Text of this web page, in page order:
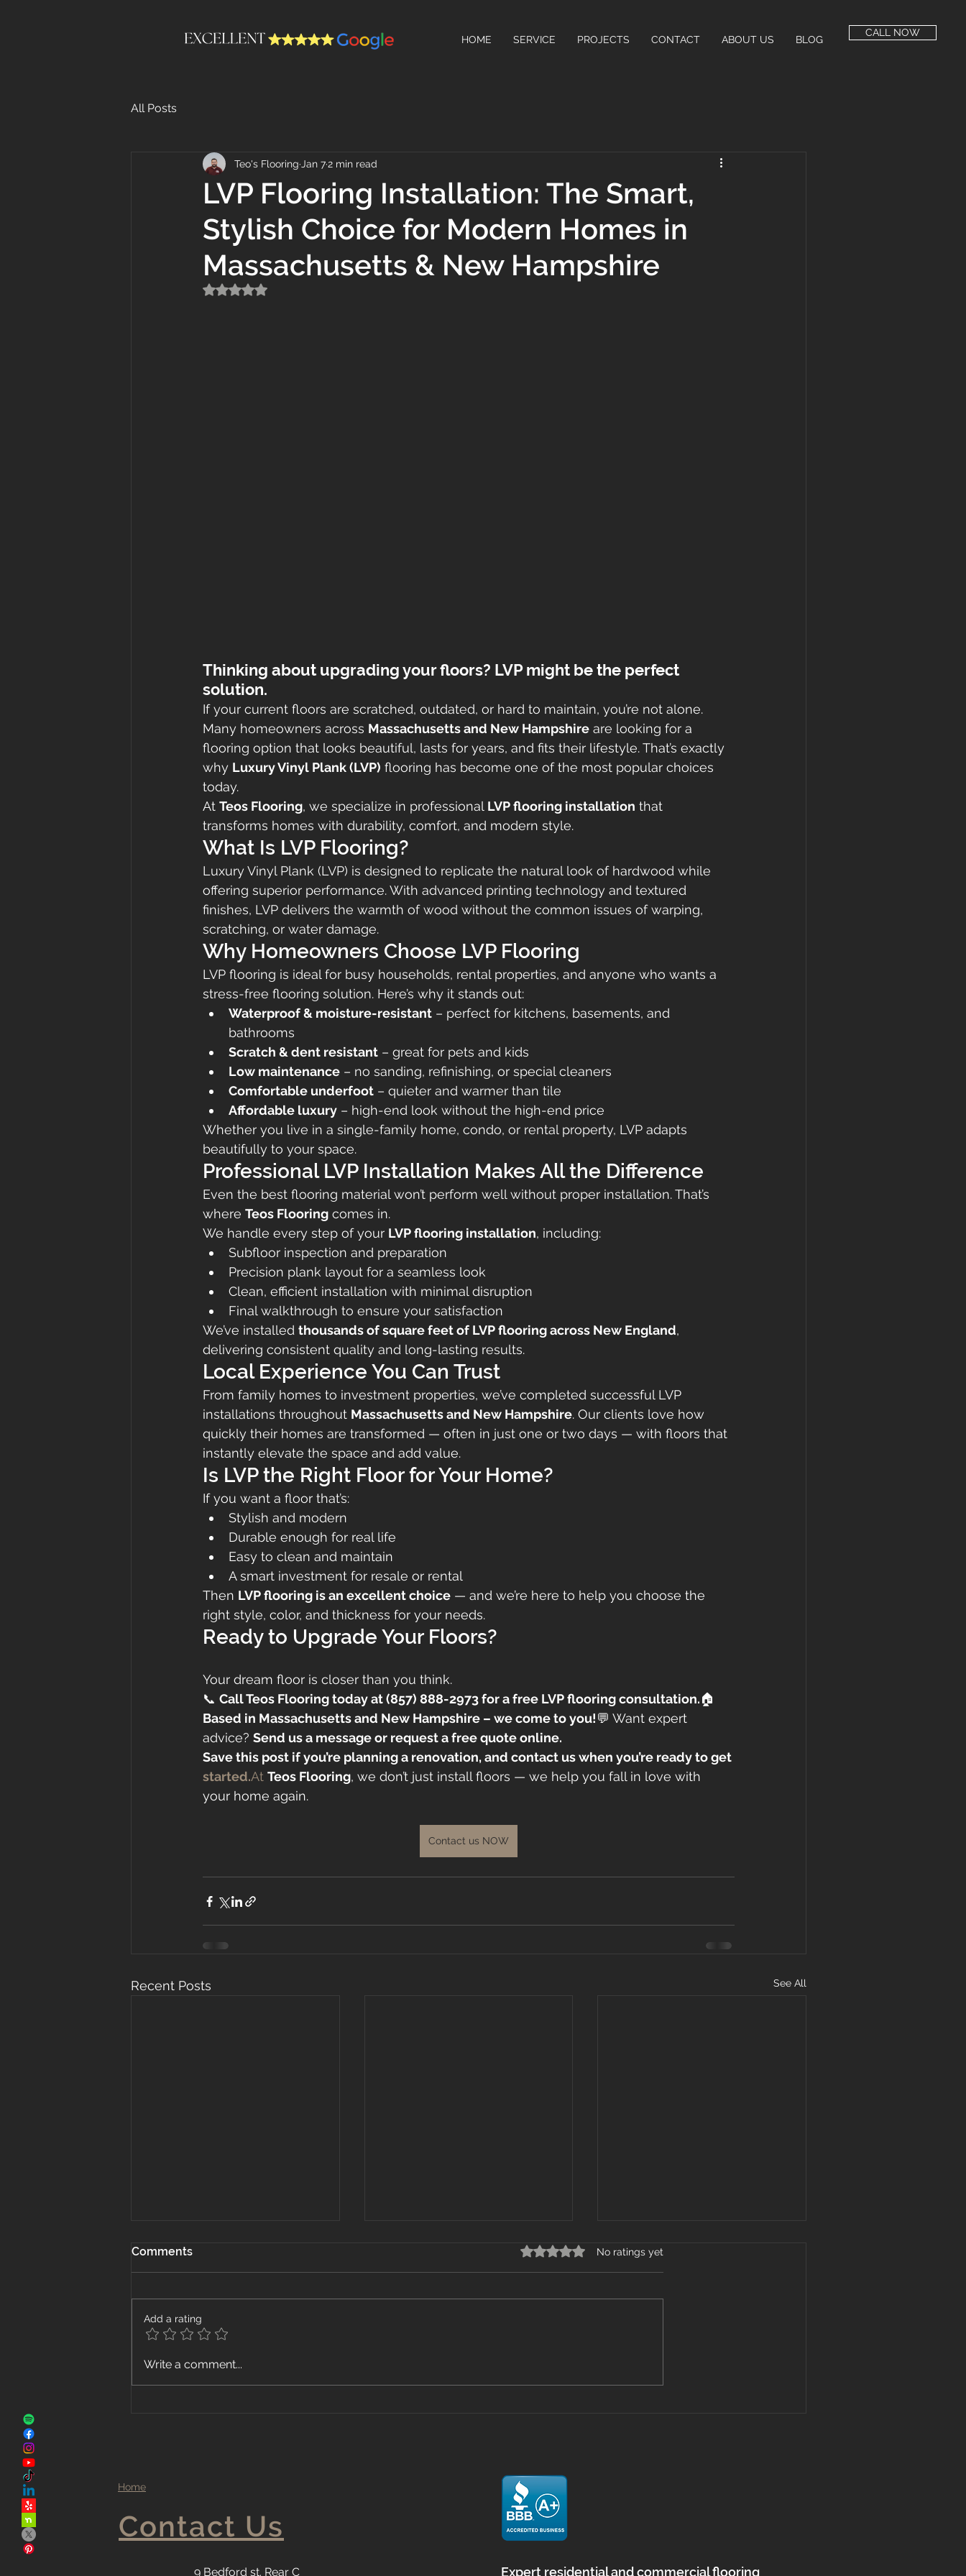
HOME SERVICE PROJECTS CONTACT ABOUT US BLOG
CALL NOW
All Posts
LVP Flooring Installation: The Smart,
Stylish Choice for Modern Homes in
Massachusetts & New Hampshire
Teo's Flooring Jan 72 min read
Rated NaN out of 5 stars.
Thinking about upgrading your floors? LVP might be the perfect
solution.
If your current floors are scratched, outdated, or hard to maintain, you’re not alone.
Many homeowners across Massachusetts and New Hampshire are looking for a
flooring option that looks beautiful, lasts for years, and fits their lifestyle. That’s exactly
why Luxury Vinyl Plank (LVP) flooring has become one of the most popular choices
today.
At Teos Flooring, we specialize in professional LVP flooring installation that
transforms homes with durability, comfort, and modern style.
What Is LVP Flooring?
Luxury Vinyl Plank (LVP) is designed to replicate the natural look of hardwood while
offering superior performance. With advanced printing technology and textured
finishes, LVP delivers the warmth of wood without the common issues of warping,
scratching, or water damage.
Why Homeowners Choose LVP Flooring
LVP flooring is ideal for busy households, rental properties, and anyone who wants a
stress-free flooring solution. Here’s why it stands out:
Waterproof & moisture-resistant – perfect for kitchens, basements, and
bathrooms
Scratch & dent resistant – great for pets and kids
Low maintenance – no sanding, refinishing, or special cleaners
Comfortable underfoot – quieter and warmer than tile
Affordable luxury – high-end look without the high-end price
Whether you live in a single-family home, condo, or rental property, LVP adapts
beautifully to your space.
Professional LVP Installation Makes All the Difference
Even the best flooring material won’t perform well without proper installation. That’s
where Teos Flooring comes in.
We handle every step of your LVP flooring installation, including:
Subfloor inspection and preparation
Precision plank layout for a seamless look
Clean, efficient installation with minimal disruption
Final walkthrough to ensure your satisfaction
We’ve installed thousands of square feet of LVP flooring across New England,
delivering consistent quality and long-lasting results.
Local Experience You Can Trust
From family homes to investment properties, we’ve completed successful LVP
installations throughout Massachusetts and New Hampshire. Our clients love how
quickly their homes are transformed — often in just one or two days — with floors that
instantly elevate the space and add value.
Is LVP the Right Floor for Your Home?
If you want a floor that’s:
Stylish and modern
Durable enough for real life
Easy to clean and maintain
A smart investment for resale or rental
Then LVP flooring is an excellent choice — and we’re here to help you choose the
right style, color, and thickness for your needs.
Ready to Upgrade Your Floors?
Your dream floor is closer than you think.
📞 Call Teos Flooring today at (857) 888-2973 for a free LVP flooring consultation.🏠
Based in Massachusetts and New Hampshire – we come to you!💬 Want expert
advice? Send us a message or request a free quote online.
Save this post if you’re planning a renovation, and contact us when you’re ready to get
started.At Teos Flooring, we don’t just install floors — we help you fall in love with
your home again.
Contact us NOW
Recent Posts See All
The Advantages of Local
Comments Rated 0 out of 5 stars.
No ratings yet
Add a rating
Write a comment...
Home
Contact Us
9 Bedford st. Rear C Expert residential and commercial flooring